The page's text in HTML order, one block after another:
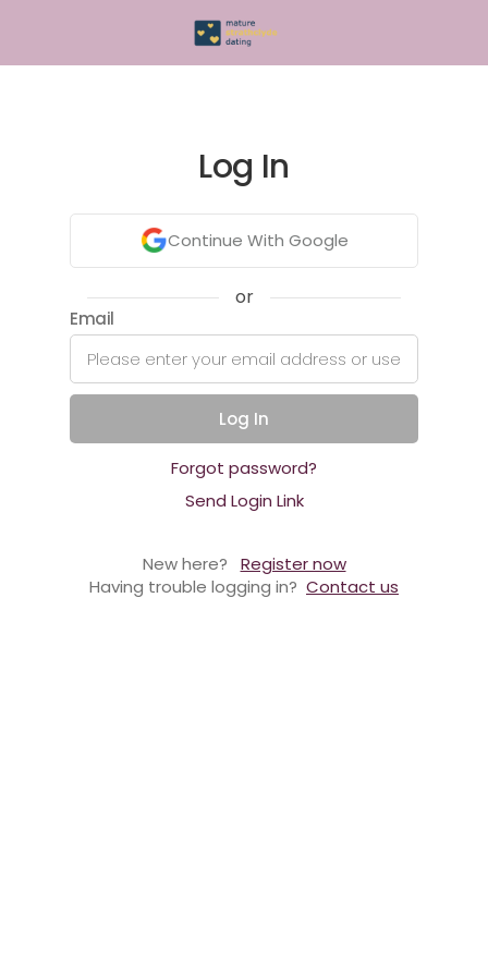
Log In
Continue With Google
or
Email
Log In
Forgot password?
Send Login Link
New here?
Register now
Having trouble logging in? Contact us